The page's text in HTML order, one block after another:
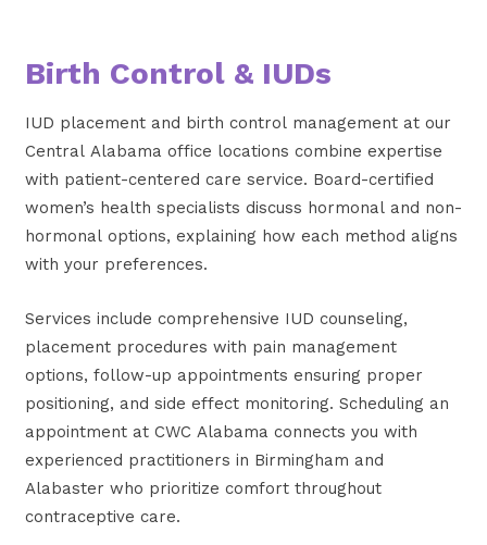
Birth Control & IUDs
IUD placement and birth control management at our
Central Alabama office locations combine expertise
with patient-centered care service. Board-certified
women’s health specialists discuss hormonal and non-
hormonal options, explaining how each method aligns
with your preferences.
Services include comprehensive IUD counseling,
placement procedures with pain management
options, follow-up appointments ensuring proper
positioning, and side effect monitoring. Scheduling an
appointment at CWC Alabama connects you with
experienced practitioners in Birmingham and
Alabaster who prioritize comfort throughout
contraceptive care.